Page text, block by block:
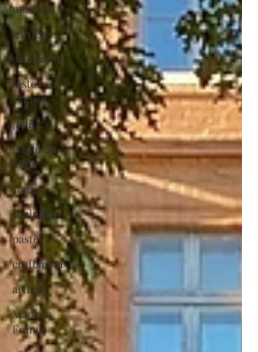
museum
garden
exhibition
history of
France
politic
Canal du
Midi
statue
sculpture
pastel
craftsman
artisan
Made in
France